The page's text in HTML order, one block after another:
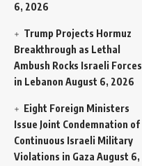
6, 2026
Trump Projects Hormuz
Breakthrough as Lethal
Ambush Rocks Israeli Forces
in Lebanon August 6, 2026
Eight Foreign Ministers
Issue Joint Condemnation of
Continuous Israeli Military
Violations in Gaza August 6,